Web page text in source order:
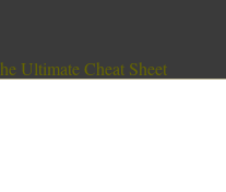
Ultimate Cheat Sheet